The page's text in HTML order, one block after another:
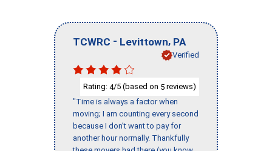
TCWRC - Levittown, PA
Verified
Rating: 4/5 (based on 5 reviews)
"Time is always a factor when
moving; I am counting every second
because I don’t want to pay for
another hour normally. Thankfully